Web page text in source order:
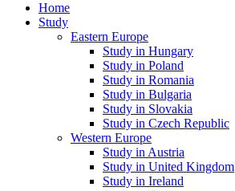
Home
Study
Eastern Europe
Study in Hungary
Study in Poland
Study in Romania
Study in Bulgaria
Study in Slovakia
Study in Czech Republic
Western Europe
Study in Austria
Study in United Kingdom
Study in Ireland